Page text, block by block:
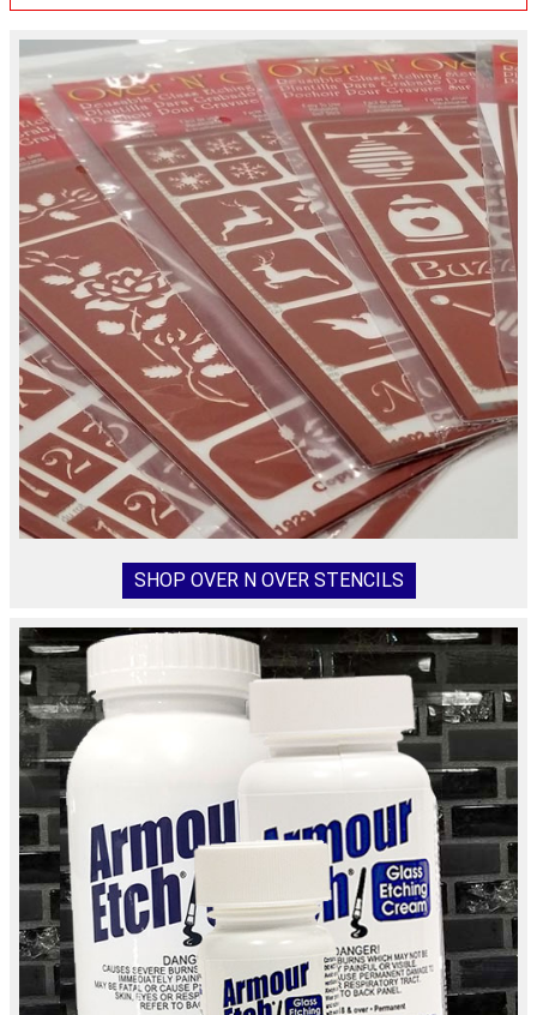
SHOP OVER N OVER STENCILS